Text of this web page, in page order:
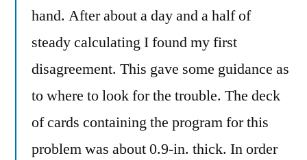
hand. After about a day and a half of
steady calculating I found my first
disagreement. This gave some guidance as
to where to look for the trouble. The deck
of cards containing the program for this
problem was about 0.9-in. thick. In order